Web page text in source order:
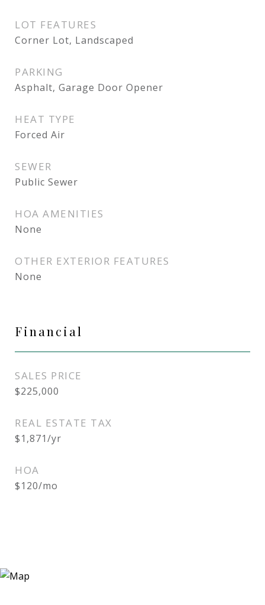
LOT FEATURES
Corner Lot, Landscaped
PARKING
Asphalt, Garage Door Opener
HEAT TYPE
Forced Air
SEWER
Public Sewer
HOA AMENITIES
None
OTHER EXTERIOR FEATURES
None
Financial
SALES PRICE
$225,000
REAL ESTATE TAX
$1,871/yr
HOA
$120/mo